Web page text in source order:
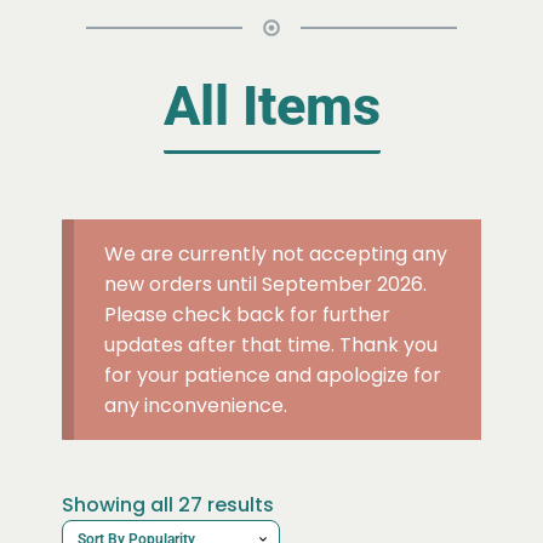
All Items
We are currently not accepting any
new orders until September 2026.
Please check back for further
updates after that time. Thank you
for your patience and apologize for
any inconvenience.
Showing all 27 resultsSorted
by